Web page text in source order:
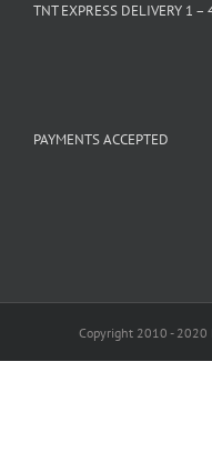
TNT EXPRESS DELIVERY 1 –
PAYMENTS ACCEPTED
Copyright 2010 - 2020